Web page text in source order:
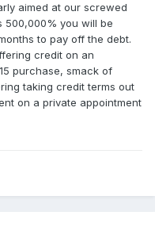
aimed at our screwed
500,000% you will be
to pay off the debt.
credit on an
purchase, smack of
taking credit terms out
on a private appointment